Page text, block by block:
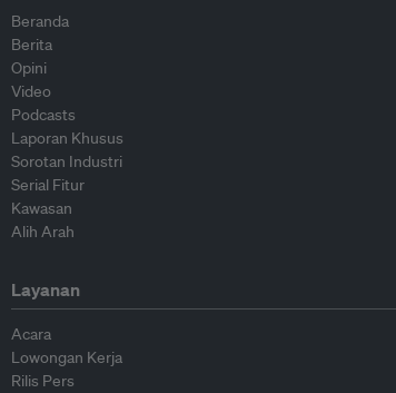
Beranda
Berita
Opini
Video
Podcasts
Laporan Khusus
Sorotan Industri
Serial Fitur
Kawasan
Alih Arah
Layanan
Acara
Lowongan Kerja
Rilis Pers